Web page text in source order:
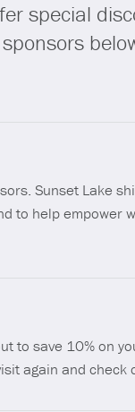
special
Sunset Lake
to help empower
to save 10% on
again and check